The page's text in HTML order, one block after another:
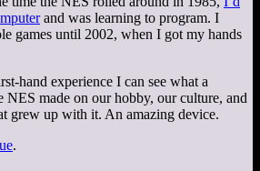
and was learning to program. I
games until 2002, when I got my hands
hand experience I can see what a
NES made on our hobby, our culture, and
grew up with it. An amazing device.
.